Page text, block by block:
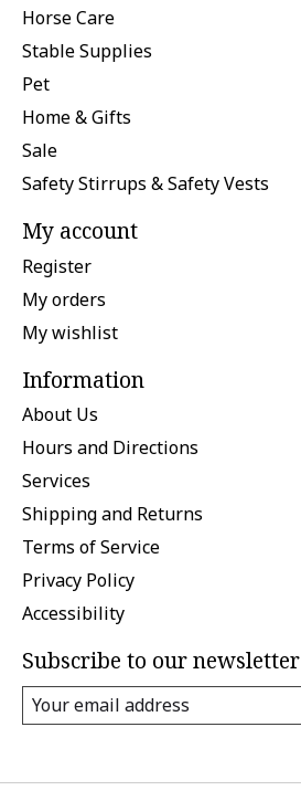
Horse Care
Stable Supplies
Pet
Home & Gifts
Sale
Safety Stirrups & Safety Vests
My account
Register
My orders
My wishlist
Information
About Us
Hours and Directions
Services
Shipping and Returns
Terms of Service
Privacy Policy
Accessibility
Subscribe to our newsletter